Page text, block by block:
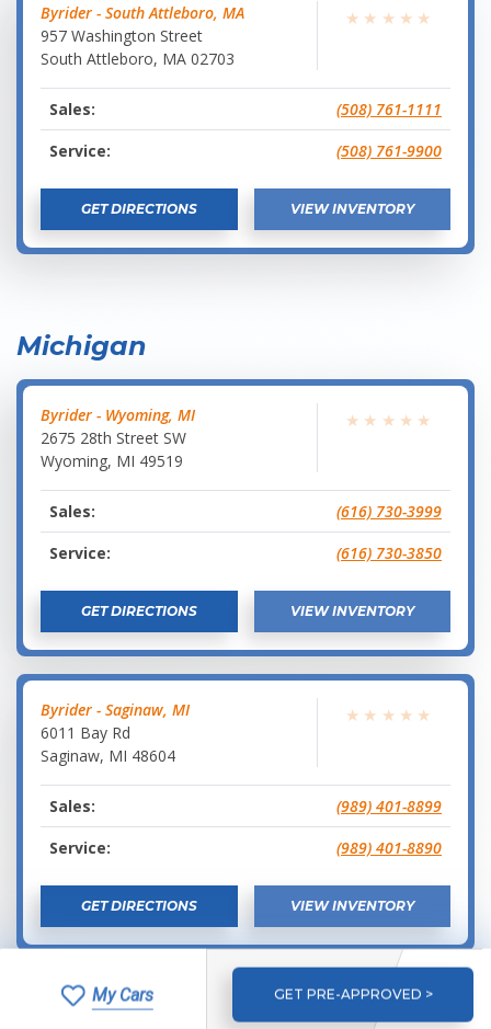
Byrider - South Attleboro, MA
957 Washington Street
South Attleboro, MA 02703
★ ★ ★ ★ ★
Sales:
(508) 761-1111
Service:
(508) 761-9900
GET DIRECTIONS VIEW INVENTORY
Michigan
Byrider - Wyoming, MI
2675 28th Street SW
Wyoming, MI 49519
★ ★ ★ ★ ★
Sales:
(616) 730-3999
Service:
(616) 730-3850
GET DIRECTIONS VIEW INVENTORY
Byrider - Saginaw, MI
6011 Bay Rd
Saginaw, MI 48604
★ ★ ★ ★ ★
Sales:
(989) 401-8899
Service:
(989) 401-8890
GET DIRECTIONS VIEW INVENTORY
Byrider - Traverse City, MI
My Cars GET PRE-APPROVED >